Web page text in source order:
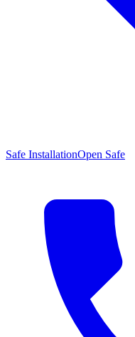
Safe InstallationOpen Safe